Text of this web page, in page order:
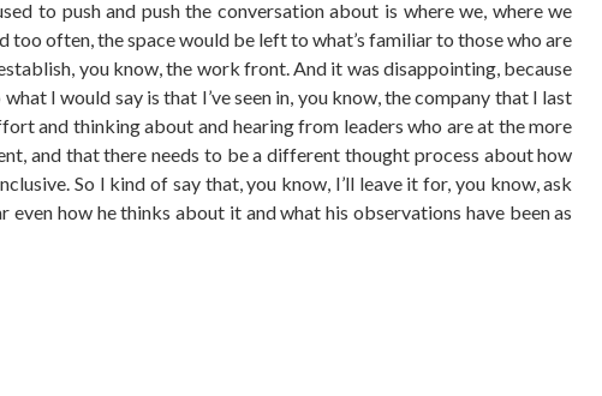
to push and push the conversation about is where we, where we
too often, the space would be left to what’s familiar to those who are
you know, the work front. And it was disappointing, because
I would say is that I’ve seen in, you know, the company that I last
and thinking about and hearing from leaders who are at the more
and that there needs to be a different thought process about how
So I kind of say that, you know, I’ll leave it for, you know, ask
how he thinks about it and what his observations have been as